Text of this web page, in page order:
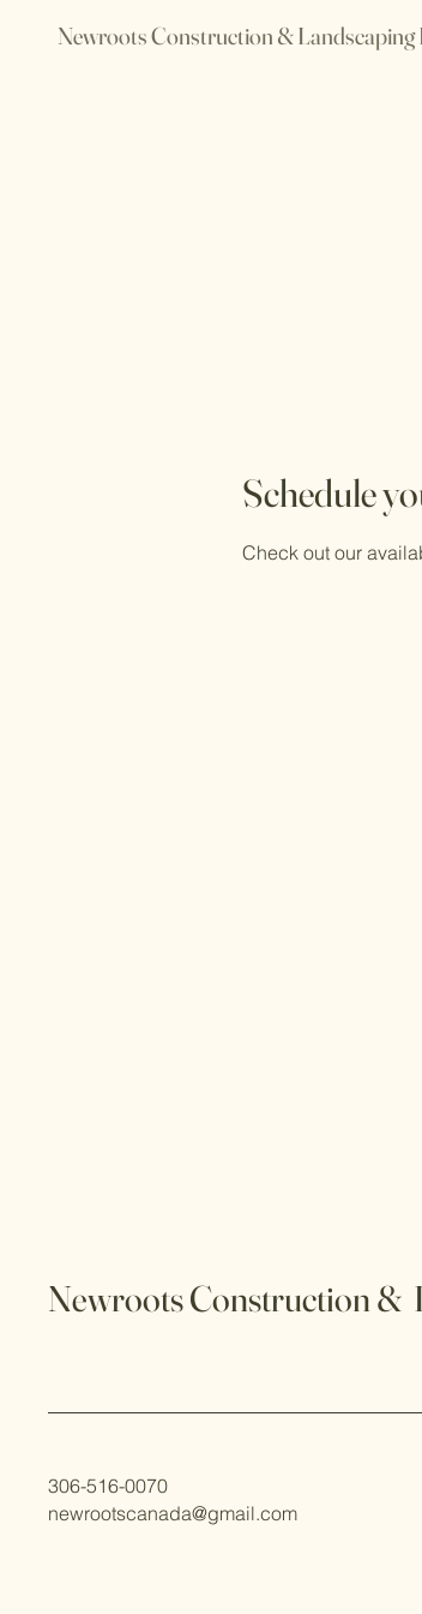
Newroots Construction & Landscaping
Schedule
Check out our
Newroots Construction &
306-516-0070
newrootscanada@gmail.com